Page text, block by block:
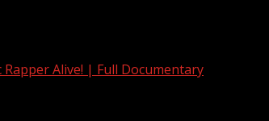
Alive! | Full Documentary